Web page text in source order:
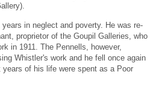
in neglect and poverty. He was re-
proprietor of the Goupil Galleries, who
in 1911. The Pennells, however,
Whistler's work and he fell once again
of his life were spent as a Poor